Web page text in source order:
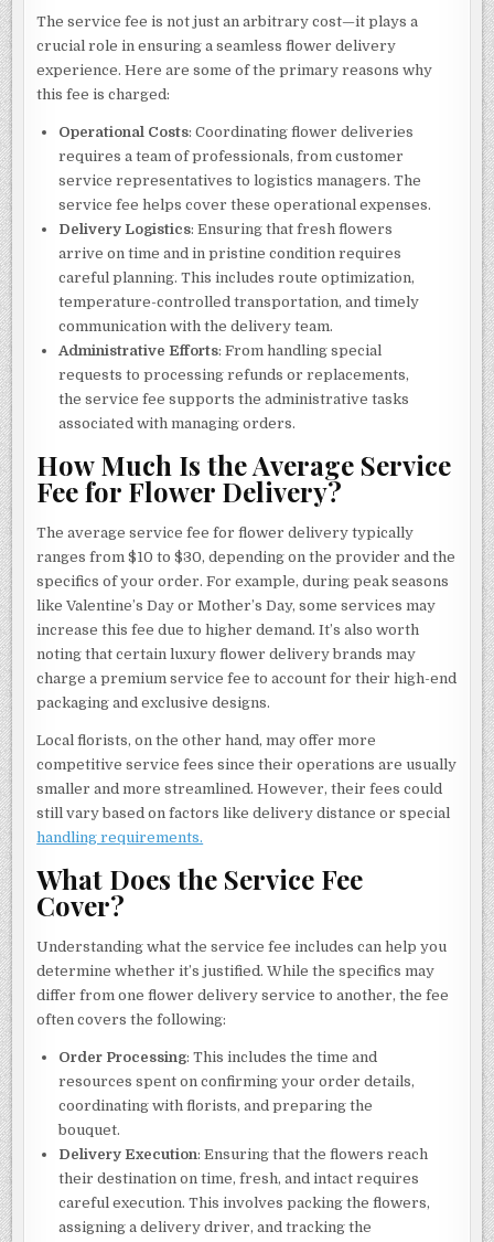
The service fee is not just an arbitrary cost—it plays a
crucial role in ensuring a seamless flower delivery
experience. Here are some of the primary reasons why
this fee is charged:
Operational Costs: Coordinating flower deliveries
requires a team of professionals, from customer
service representatives to logistics managers. The
service fee helps cover these operational expenses.
Delivery Logistics: Ensuring that fresh flowers
arrive on time and in pristine condition requires
careful planning. This includes route optimization,
temperature-controlled transportation, and timely
communication with the delivery team.
Administrative Efforts: From handling special
requests to processing refunds or replacements,
the service fee supports the administrative tasks
associated with managing orders.
How Much Is the Average Service
Fee for Flower Delivery?
The average service fee for flower delivery typically
ranges from $10 to $30, depending on the provider and the
specifics of your order. For example, during peak seasons
like Valentine’s Day or Mother’s Day, some services may
increase this fee due to higher demand. It’s also worth
noting that certain luxury flower delivery brands may
charge a premium service fee to account for their high-end
packaging and exclusive designs.
Local florists, on the other hand, may offer more
competitive service fees since their operations are usually
smaller and more streamlined. However, their fees could
still vary based on factors like delivery distance or special
handling requirements.
What Does the Service Fee
Cover?
Understanding what the service fee includes can help you
determine whether it’s justified. While the specifics may
differ from one flower delivery service to another, the fee
often covers the following:
Order Processing: This includes the time and
resources spent on confirming your order details,
coordinating with florists, and preparing the
bouquet.
Delivery Execution: Ensuring that the flowers reach
their destination on time, fresh, and intact requires
careful execution. This involves packing the flowers,
assigning a delivery driver, and tracking the